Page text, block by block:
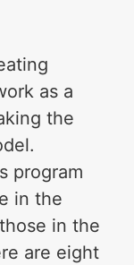
as a
the
program
in the
in the
are eight